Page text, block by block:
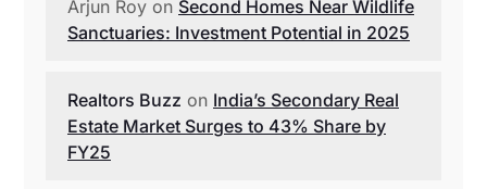
Arjun Roy on Second Homes Near Wildlife
Sanctuaries: Investment Potential in 2025
Realtors Buzz on India’s Secondary Real
Estate Market Surges to 43% Share by
FY25